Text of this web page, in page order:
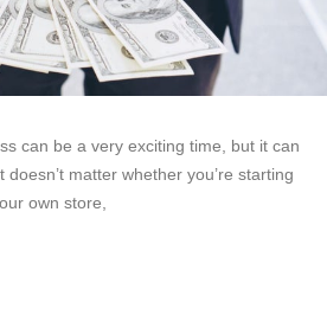
can be a very exciting time, but it can
matter whether you’re starting
own store,